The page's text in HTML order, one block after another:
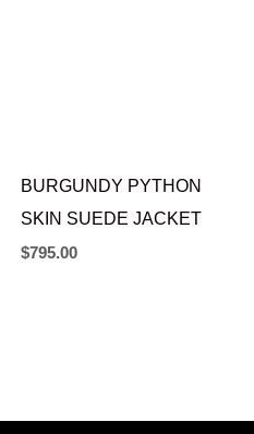
BURGUNDY PYTHON
SKIN SUEDE JACKET
$795.00